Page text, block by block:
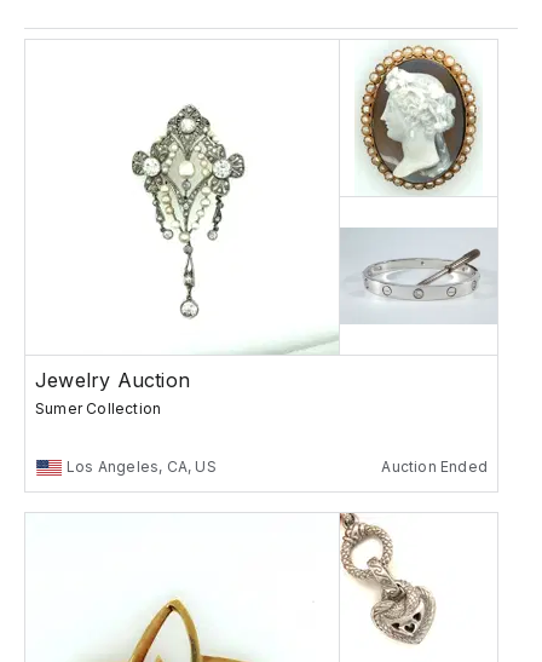
Jewelry Auction
Sumer Collection
Los Angeles, CA, US Auction Ended